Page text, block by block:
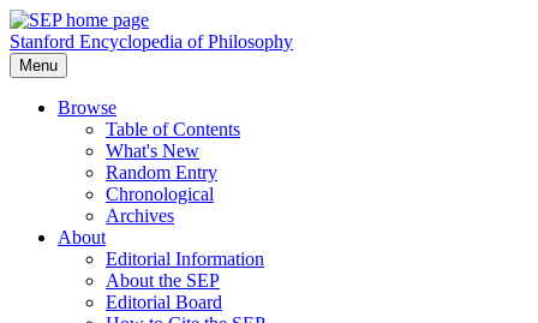
Stanford Encyclopedia of Philosophy
Menu
Browse
Table of Contents
What's New
Random Entry
Chronological
Archives
About
Editorial Information
About the SEP
Editorial Board